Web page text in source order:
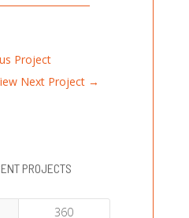
Project
Next Project →
PROJECTS
360